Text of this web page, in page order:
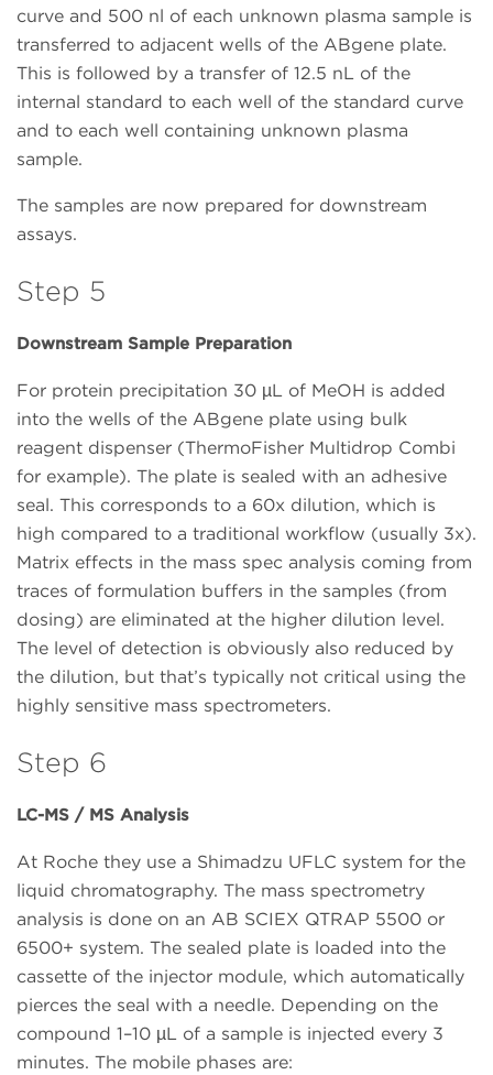
curve and 500 nl of each unknown plasma sample is
transferred to adjacent wells of the ABgene plate.
This is followed by a transfer of 12.5 nL of the
internal standard to each well of the standard curve
and to each well containing unknown plasma
sample.
The samples are now prepared for downstream
assays.
Step 5
Downstream Sample Preparation
For protein precipitation 30 µL of MeOH is added
into the wells of the ABgene plate using bulk
reagent dispenser (ThermoFisher Multidrop Combi
for example). The plate is sealed with an adhesive
seal. This corresponds to a 60x dilution, which is
high compared to a traditional workflow (usually 3x).
Matrix effects in the mass spec analysis coming from
traces of formulation buffers in the samples (from
dosing) are eliminated at the higher dilution level.
The level of detection is obviously also reduced by
the dilution, but that’s typically not critical using the
highly sensitive mass spectrometers.
Step 6
LC-MS / MS Analysis
At Roche they use a Shimadzu UFLC system for the
liquid chromatography. The mass spectrometry
analysis is done on an AB SCIEX QTRAP 5500 or
6500+ system. The sealed plate is loaded into the
cassette of the injector module, which automatically
pierces the seal with a needle. Depending on the
compound 1–10 µL of a sample is injected every 3
minutes. The mobile phases are: